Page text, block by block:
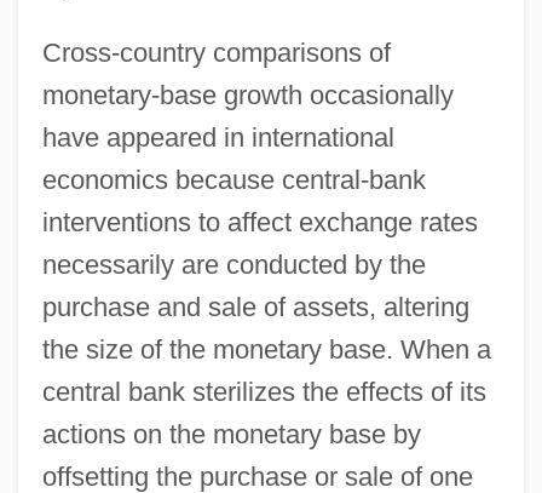
Cross-country comparisons of
monetary-base growth occasionally
have appeared in international
economics because central-bank
interventions to affect exchange rates
necessarily are conducted by the
purchase and sale of assets, altering
the size of the monetary base. When a
central bank sterilizes the effects of its
actions on the monetary base by
offsetting the purchase or sale of one